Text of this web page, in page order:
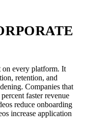
on every platform. It
retention, and
Companies that
faster revenue
reduce onboarding
increase application